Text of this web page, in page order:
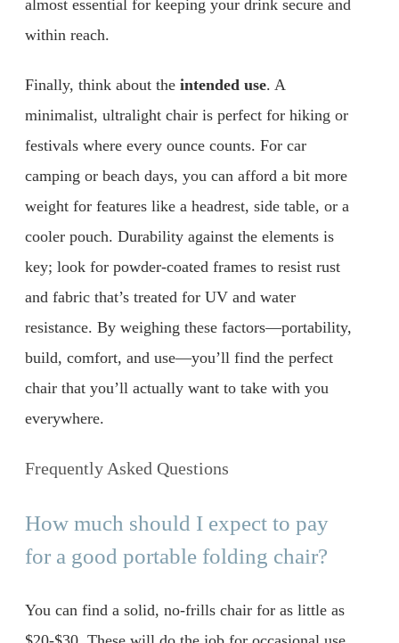
almost essential for keeping your drink secure and
within reach.
Finally, think about the intended use. A
minimalist, ultralight chair is perfect for hiking or
festivals where every ounce counts. For car
camping or beach days, you can afford a bit more
weight for features like a headrest, side table, or a
cooler pouch. Durability against the elements is
key; look for powder-coated frames to resist rust
and fabric that’s treated for UV and water
resistance. By weighing these factors—portability,
build, comfort, and use—you’ll find the perfect
chair that you’ll actually want to take with you
everywhere.
Frequently Asked Questions
How much should I expect to pay
for a good portable folding chair?
You can find a solid, no-frills chair for as little as